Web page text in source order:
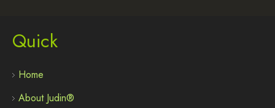
Quick
Home
About Judin®